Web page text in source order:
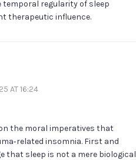
temporal regularity of sleep
therapeutic influence.
AT 16:24
the moral imperatives that
insomnia. First and
that sleep is not a mere biological